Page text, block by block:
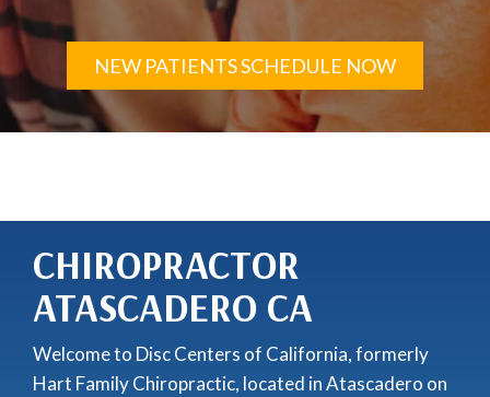
NEW PATIENTS SCHEDULE NOW
CHIROPRACTOR
ATASCADERO CA
Welcome to Disc Centers of California, formerly
Hart Family Chiropractic, located in Atascadero on